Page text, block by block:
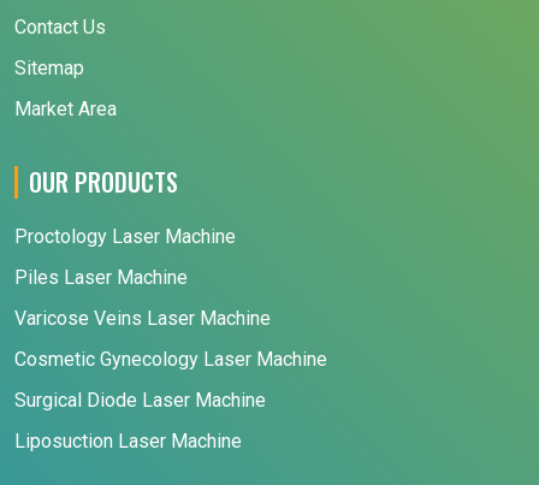
Contact Us
Sitemap
Market Area
OUR PRODUCTS
Proctology Laser Machine
Piles Laser Machine
Varicose Veins Laser Machine
Cosmetic Gynecology Laser Machine
Surgical Diode Laser Machine
Liposuction Laser Machine